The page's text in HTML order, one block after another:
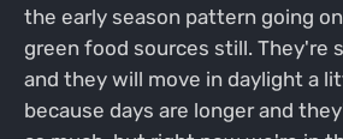
the early season pattern going
green food sources still. They're
and they will move in daylight a
because days are longer and